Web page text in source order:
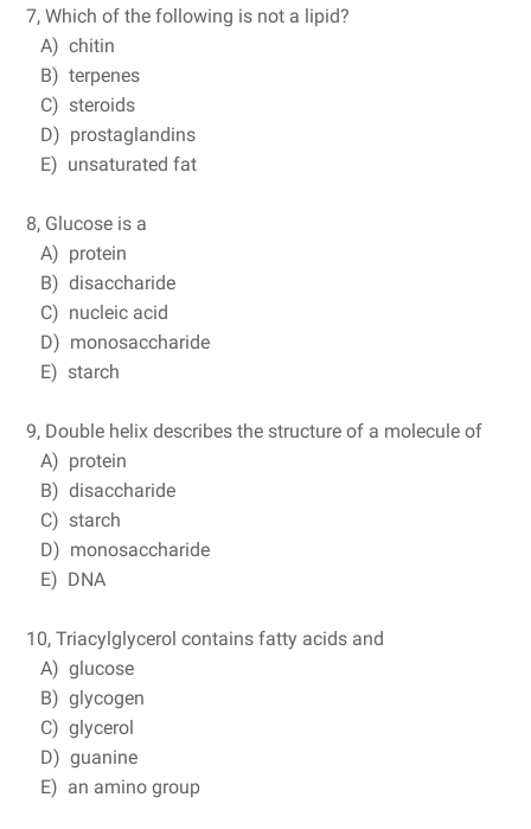
7, Which of the following is not a lipid?
A) chitin
B) terpenes
C) steroids
D) prostaglandins
E) unsaturated fat
8, Glucose is a
A) protein
B) disaccharide
C) nucleic acid
D) monosaccharide
E) starch
9, Double helix describes the structure of a molecule of
A) protein
B) disaccharide
C) starch
D) monosaccharide
E) DNA
10, Triacylglycerol contains fatty acids and
A) glucose
B) glycogen
C) glycerol
D) guanine
E) an amino group